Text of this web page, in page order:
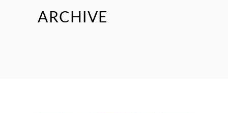
ARCHIVE